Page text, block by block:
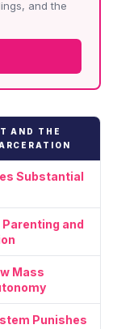
and the
AND THE
Substantial
and
Mass
Punishes